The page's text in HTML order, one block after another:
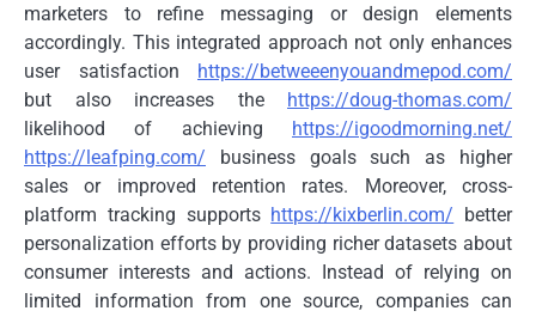
marketers to refine messaging or design elements
accordingly. This integrated approach not only enhances
user satisfaction
https://betweeenyouandmepod.com/
but also increases the
https://doug-thomas.com/
likelihood of achieving
https://igoodmorning.net/
https://leafping.com/ business goals such as higher
sales or improved retention rates. Moreover, cross-
platform tracking supports https://kixberlin.com/ better
personalization efforts by providing richer datasets about
consumer interests and actions. Instead of relying on
limited information from one source, companies can